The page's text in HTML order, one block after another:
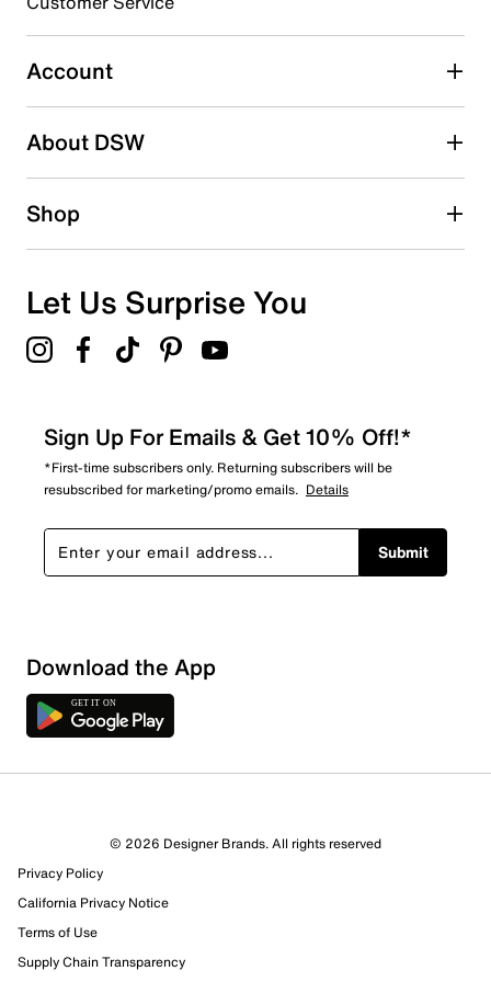
1 review with 3 stars.
2 starsstars
1 starstars
Overall Rating
3 out of 5 (60%) reviewers recommend this product
Review this Product
Select to rate the item with 1 star. This action will open
submission form.
Account
About DSW
Shop
Let Us Surprise You
Sign Up For Emails & Get 10% Off!*
*First-time subscribers only. Returning subscribers will be
resubscribed for marketing/promo emails. Details
Submit
Download the App
© 2026 Designer Brands. All rights reserved
Privacy Policy
California Privacy Notice
Terms of Use
Supply Chain Transparency